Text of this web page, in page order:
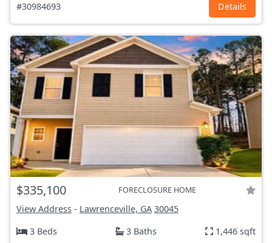
#30984693 Details
$335,100 FORECLOSURE HOME
View Address - Lawrenceville, GA 30045
3 Beds
3 Baths 1,446 sqft